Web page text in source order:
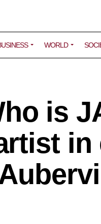
WORLD
is